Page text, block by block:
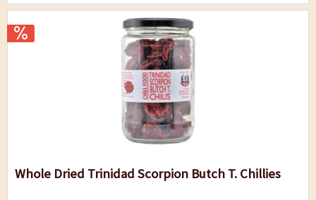
Whole Dried Trinidad Scorpion Butch T. Chillies